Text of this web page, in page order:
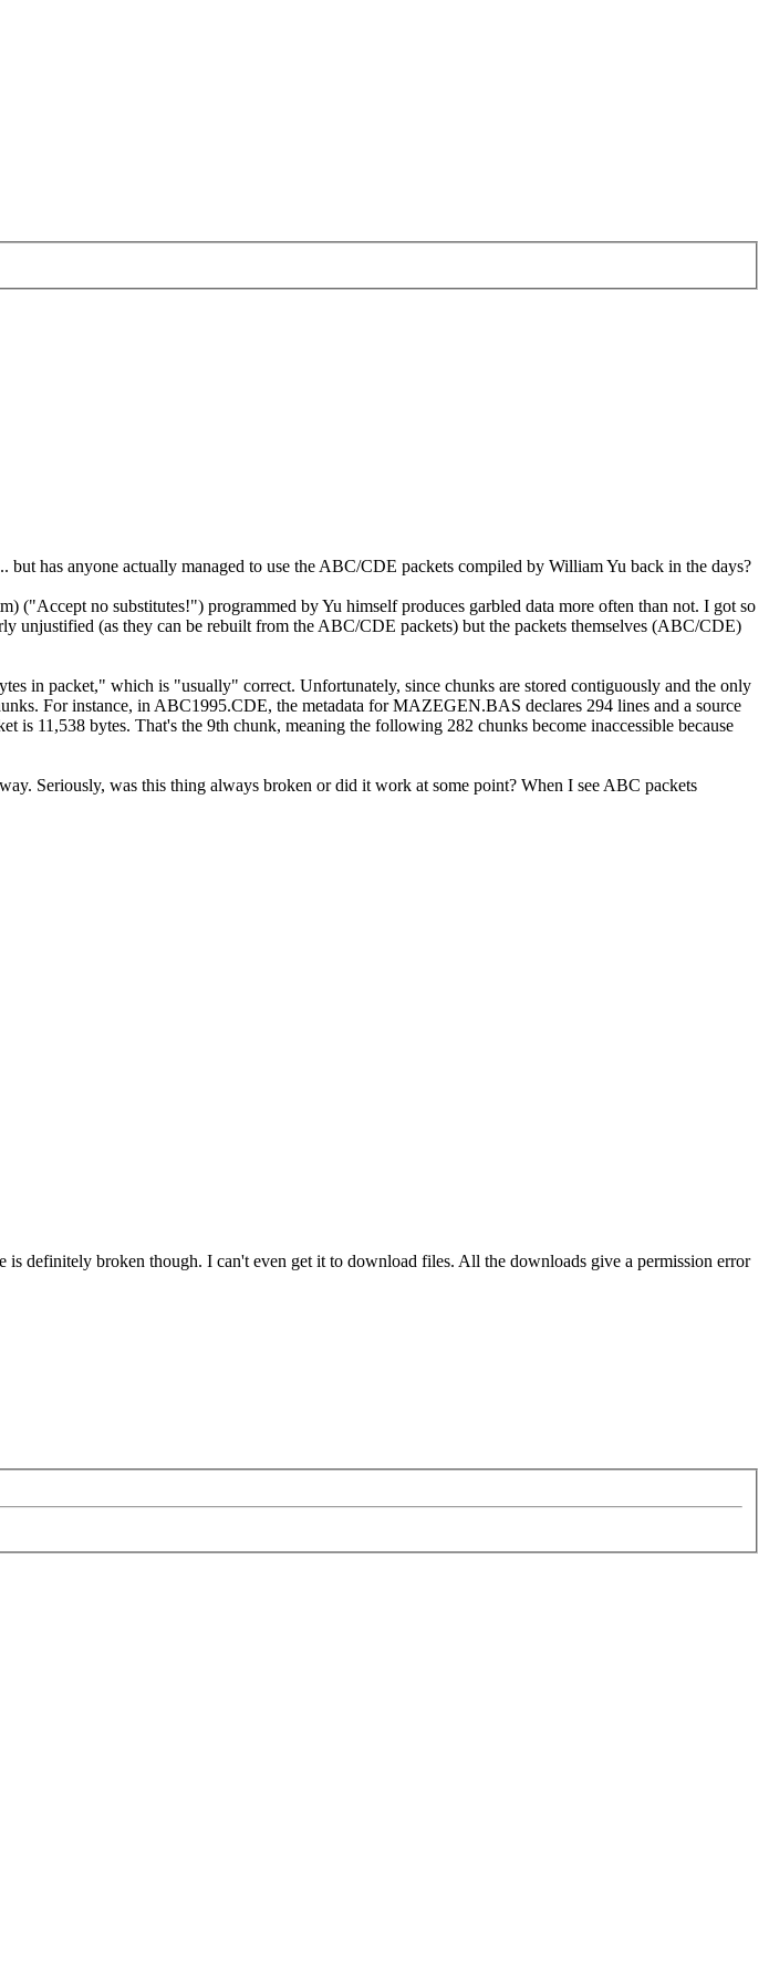
has anyone actually managed to use the ABC/CDE packets compiled by William Yu back in the days?
("Accept no substitutes!") programmed by Yu himself produces garbled data more often than not. I got so
(as they can be rebuilt from the ABC/CDE packets) but the packets themselves (ABC/CDE)
in packet," which is "usually" correct. Unfortunately, since chunks are stored contiguously and the only
For instance, in ABC1995.CDE, the metadata for MAZEGEN.BAS declares 294 lines and a source
11,538 bytes. That's the 9th chunk, meaning the following 282 chunks become inaccessible because
Seriously, was this thing always broken or did it work at some point? When I see ABC packets
definitely broken though. I can't even get it to download files. All the downloads give a permission error